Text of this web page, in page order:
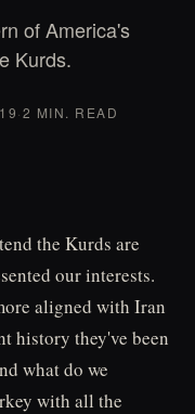
of America's
Kurds.
·2 MIN. READ
the Kurds are
our interests.
aligned with Iran
history they've been
what do we
with all the